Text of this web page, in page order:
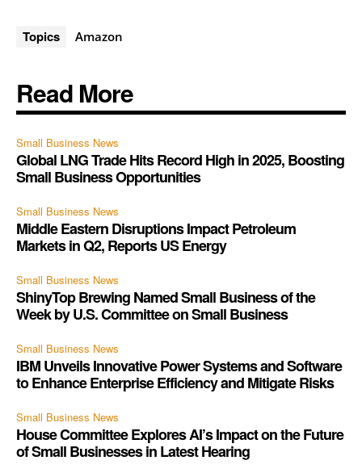
Topics Amazon
Read More
Small Business News
Global LNG Trade Hits Record High in 2025, Boosting
Small Business Opportunities
Small Business News
Middle Eastern Disruptions Impact Petroleum
Markets in Q2, Reports US Energy
Small Business News
ShinyTop Brewing Named Small Business of the
Week by U.S. Committee on Small Business
Small Business News
IBM Unveils Innovative Power Systems and Software
to Enhance Enterprise Efficiency and Mitigate Risks
Small Business News
House Committee Explores AI’s Impact on the Future
of Small Businesses in Latest Hearing